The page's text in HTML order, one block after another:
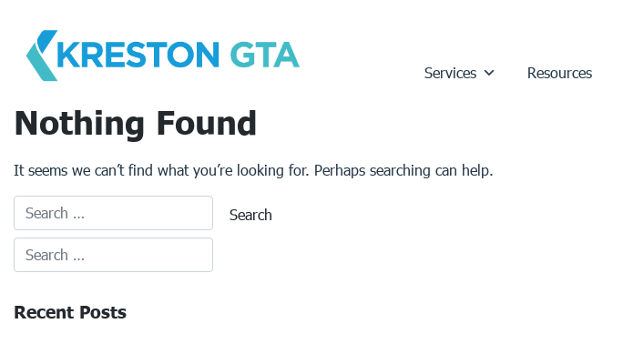
content
Services Resources
Nothing Found
It seems we can’t find what you’re looking for. Perhaps searching can help.
Recent Posts